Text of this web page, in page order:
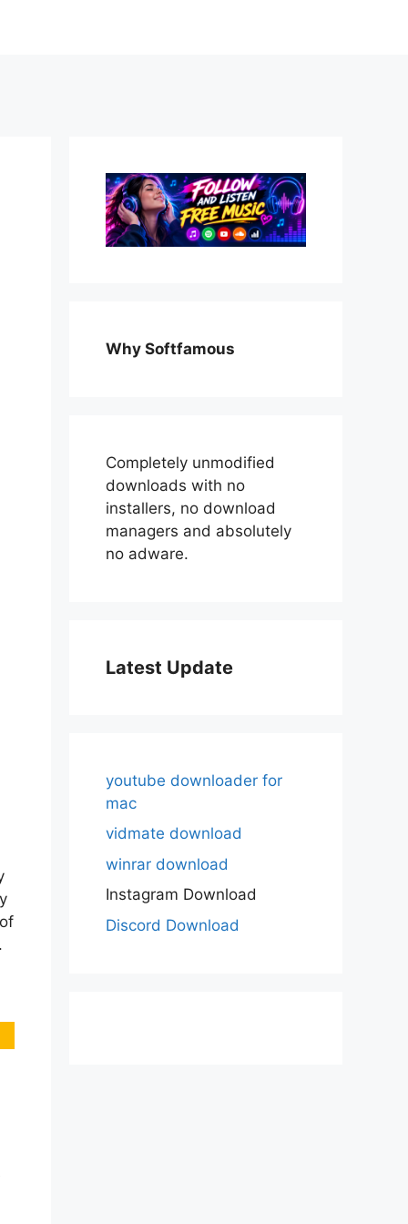
Why Softfamous
Completely unmodified
downloads with no
installers, no download
managers and absolutely
no adware.
Latest Update
youtube downloader for
mac
vidmate download
winrar download
Instagram Download
Discord Download